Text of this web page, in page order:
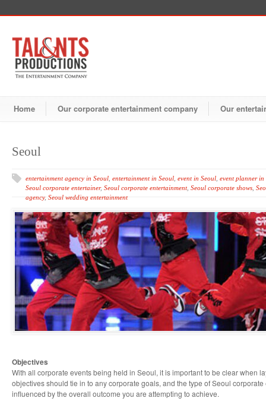
Home Our corporate entertainment company Our
Seoul
entertainment agency in Seoul entertainment in Seoul event in Seoul event planner in
Seoul corporate entertainer, Seoul corporate entertainment, Seoul corporate shows
agency, Seoul wedding entertainment
Objectives
With all corporate events being held in Seoul, it is important to be clear when
objectives should tie in to any corporate goals, and the type of Seoul
influenced by the overall outcome you are attempting to achieve.